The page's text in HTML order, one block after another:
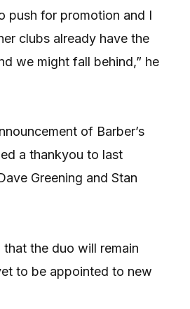
push for promotion and I
clubs already have the
we might fall behind,” he
of Barber’s
a thankyou to last
Greening and Stan
the duo will remain
to be appointed to new